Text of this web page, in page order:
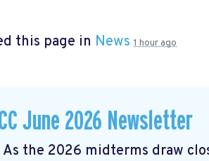
this page in News 1 hour ago
June 2026 Newsletter
As the 2026 midterms draw